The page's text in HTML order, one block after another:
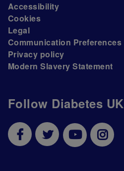
Follow Diabetes UK
Accessibility
Cookies
Legal
Communication Preferences
Privacy policy
Modern Slavery Statement